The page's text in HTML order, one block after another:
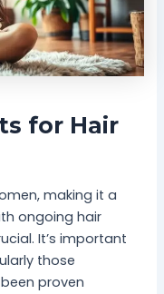
for Hair
making it a
ongoing hair
It’s important
those
proven